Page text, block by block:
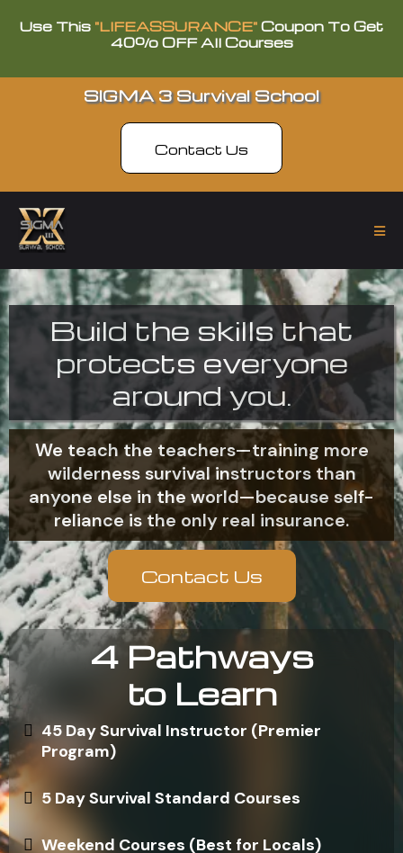
Use This "LIFEASSURANCE" Coupon To Get
40% OFF All Courses
SIGMA 3 Survival School
Contact Us
Build the skills that
protects everyone
around you.
We teach the teachers—training more
wilderness survival instructors than
anyone else in the world—because self-
reliance is the only real insurance.
Contact Us
4 Pathways
to Learn
45 Day Survival Instructor (Premier
Program)
5 Day Survival Standard Courses
Weekend Courses (Best for Locals)